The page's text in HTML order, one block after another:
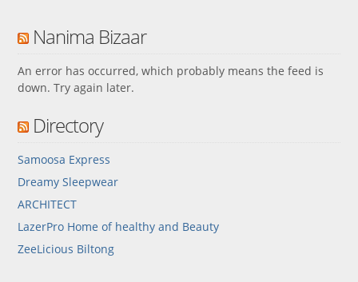
Nanima Bizaar
An error has occurred, which probably means the feed is
down. Try again later.
Directory
Samoosa Express
Dreamy Sleepwear
ARCHITECT
LazerPro Home of healthy and Beauty
ZeeLicious Biltong